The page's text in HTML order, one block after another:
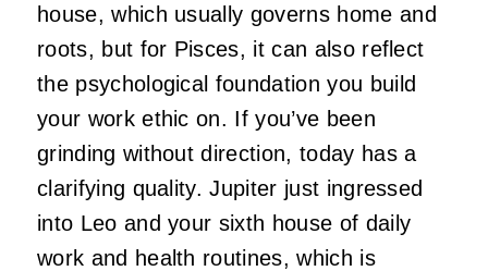
house, which usually governs home and
roots, but for Pisces, it can also reflect
the psychological foundation you build
your work ethic on. If you’ve been
grinding without direction, today has a
clarifying quality. Jupiter just ingressed
into Leo and your sixth house of daily
work and health routines, which is